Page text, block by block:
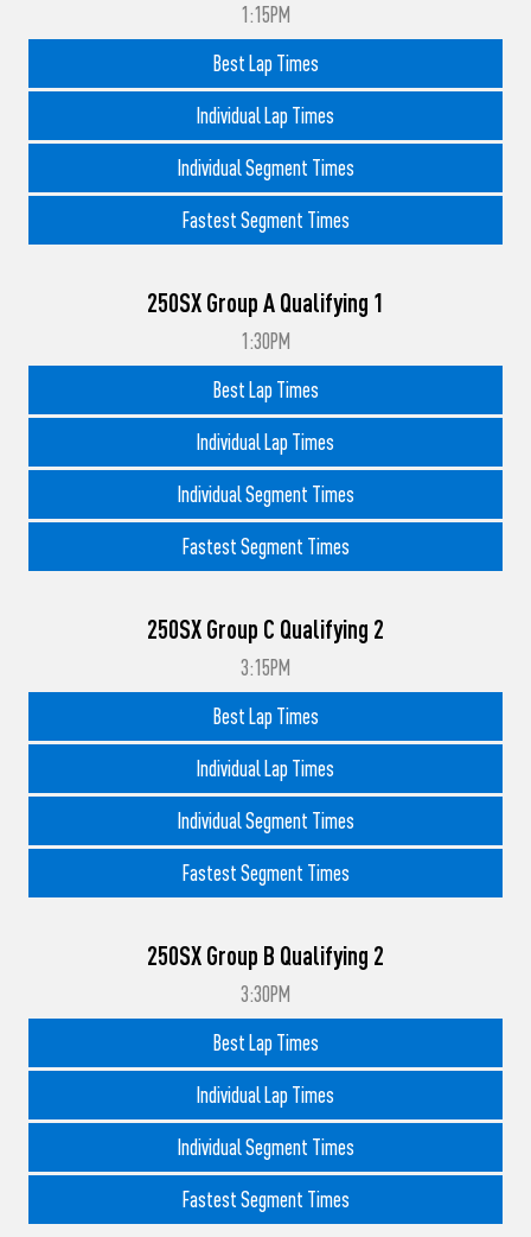
1:15PM
Best Lap Times
Individual Lap Times
Individual Segment Times
Fastest Segment Times
250SX Group A Qualifying 1
1:30PM
Best Lap Times
Individual Lap Times
Individual Segment Times
Fastest Segment Times
250SX Group C Qualifying 2
3:15PM
Best Lap Times
Individual Lap Times
Individual Segment Times
Fastest Segment Times
250SX Group B Qualifying 2
3:30PM
Best Lap Times
Individual Lap Times
Individual Segment Times
Fastest Segment Times